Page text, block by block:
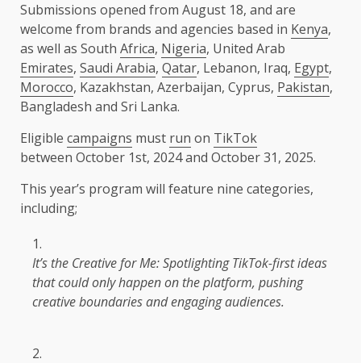
Submissions opened from August 18, and are
welcome from brands and agencies based in Kenya,
as well as South Africa, Nigeria, United Arab
Emirates, Saudi Arabia, Qatar, Lebanon, Iraq, Egypt,
Morocco, Kazakhstan, Azerbaijan, Cyprus, Pakistan,
Bangladesh and Sri Lanka.
Eligible campaigns must run on TikTok
between October 1st, 2024 and October 31, 2025.
This year’s program will feature nine categories,
including;
It’s the Creative for Me: Spotlighting TikTok-first ideas
that could only happen on theplatform, pushing
creative boundaries and engaging audiences.